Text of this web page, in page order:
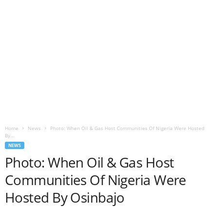
Home News
Photo: When Oil & Gas Host Communities Of Nigeria Were Hosted
By...
NEWS
Photo: When Oil & Gas Host
Communities Of Nigeria Were
Hosted By Osinbajo